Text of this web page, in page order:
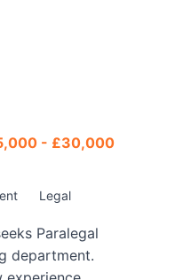
- £30,000
Legal
Paralegal
department.